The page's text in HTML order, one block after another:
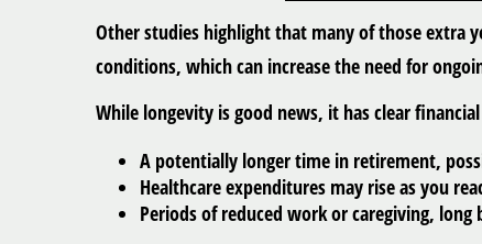
Other studies highlight that many of those extra
conditions, which can increase the need for
While longevity is good news, it has clear
A potentially longer time in retirement,
Healthcare expenditures may rise as you
Periods of reduced work or caregiving,